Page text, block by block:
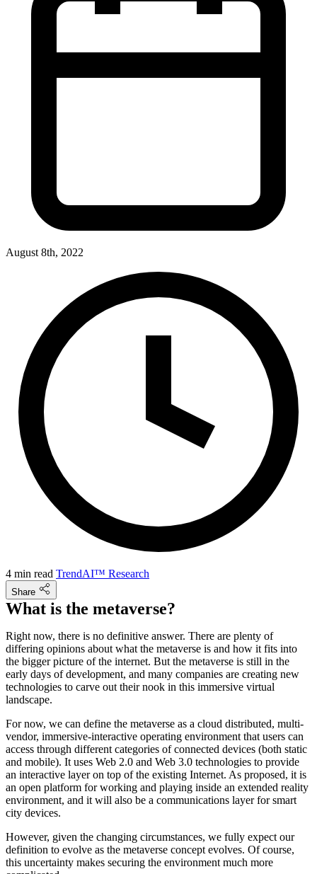
August 8th, 2022
4 min read TrendAI™ Research
Share
What is the metaverse?
Right now, there is no definitive answer. There are plenty of
differing opinions about what the metaverse is and how it fits into
the bigger picture of the internet. But the metaverse is still in the
early days of development, and many companies are creating new
technologies to carve out their nook in this immersive virtual
landscape.
For now, we can define the metaverse as a cloud distributed, multi-
vendor, immersive-interactive operating environment that users can
access through different categories of connected devices (both static
and mobile). It uses Web 2.0 and Web 3.0 technologies to provide
an interactive layer on top of the existing Internet. As proposed, it is
an open platform for working and playing inside an extended reality
environment, and it will also be a communications layer for smart
city devices.
However, given the changing circumstances, we fully expect our
definition to evolve as the metaverse concept evolves. Of course,
this uncertainty makes securing the environment much more